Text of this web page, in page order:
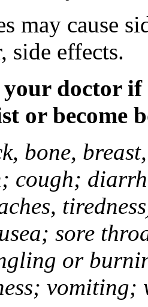
may cause
side effects.
doctor if
or become
bone,
cough;
sore
or
vomiting;